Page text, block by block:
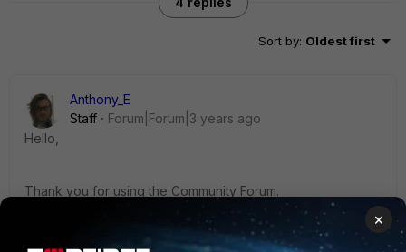
Sort by: Oldest first
Anthony_E
Staff
Forum|Forum|3 years ago
Hello,
Thank you for using the Community Forum.
I will seek to get you an answer or help. We will reply to this
thread with an update as soon as possible.
×